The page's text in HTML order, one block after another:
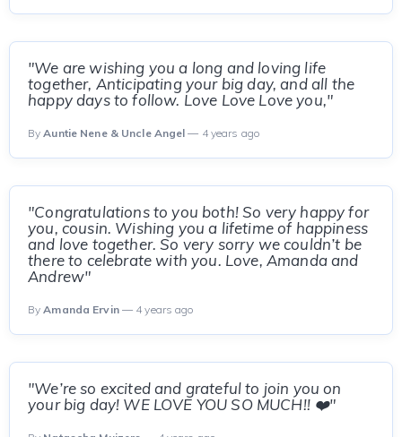
"We are wishing you a long and loving life
together, Anticipating your big day, and all the
happy days to follow. Love Love Love you,"
ByAuntie Nene & Uncle Angel — 4 years ago
"Congratulations to you both! So very happy for
you, cousin. Wishing you a lifetime of happiness
and love together. So very sorry we couldn’t be
there to celebrate with you. Love, Amanda and
Andrew"
ByAmanda Ervin— 4 years ago
"We’re so excited and grateful to join you on
your big day! WE LOVE YOU SO MUCH!! ❤️"